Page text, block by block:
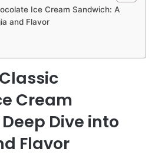
Ice Cream Sandwich: A
and Flavor
Cream
Dive into
Flavor